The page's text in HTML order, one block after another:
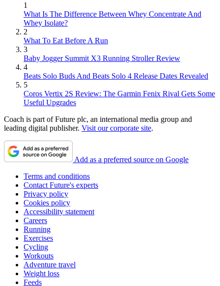
1
What Is The Difference Between Whey Concentrate And
Whey Isolate?
2
What To Eat Before A Run
3
Baby Jogger Summit X3 Running Stroller Review
4
Beats Solo Buds And Beats Solo 4 Release Dates Revealed
5
Coros Vertix 2S Review: The Garmin Fenix Rival Gets Some
Useful Upgrades
Coach is part of Future plc, an international media group and
leading digital publisher. Visit our corporate site.
Add as a preferred source on Google
Terms and conditions
Contact Future's experts
Privacy policy
Cookies policy
Accessibility statement
Careers
Running
Exercises
Cycling
Workouts
Adventure travel
Weight loss
Feeds